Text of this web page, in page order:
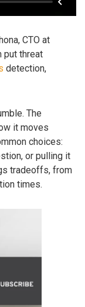
CTO at
put threat
detection,
The
it moves
choices:
or pulling it
tradeoffs, from
times.